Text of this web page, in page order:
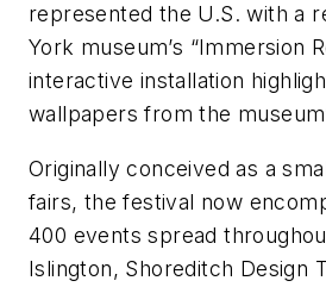
represented the U.S. with a
York museum’s “Immersion
interactive installation
wallpapers from the
Originally conceived as a
fairs, the festival now
400 events spread
Islington, Shoreditch Design